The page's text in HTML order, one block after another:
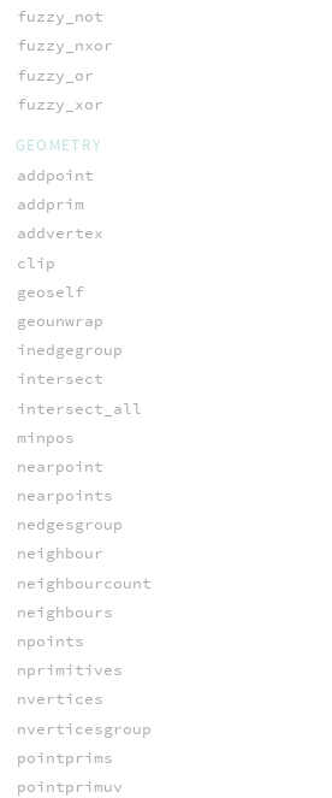
fuzzy_not
fuzzy_nxor
fuzzy_or
fuzzy_xor
GEOMETRY
addpoint
addprim
addvertex
clip
geoself
geounwrap
inedgegroup
intersect
intersect_all
minpos
nearpoint
nearpoints
nedgesgroup
neighbour
neighbourcount
neighbours
npoints
nprimitives
nvertices
nverticesgroup
pointprims
pointprimuv